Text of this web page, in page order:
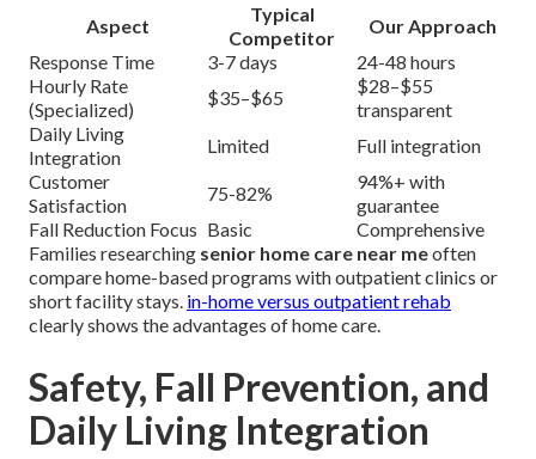
Aspect
Typical
Competitor
Our Approach
Response Time
3-7 days
24-48 hours
Hourly Rate
(Specialized)
$35–$65
$28–$55
transparent
Daily Living
Integration
Limited
Full integration
Customer
Satisfaction
75-82%
94%+ with
guarantee
Fall Reduction Focus Basic
Comprehensive
Families researching senior home care near meoften
compare home-based programs with outpatient clinics or
short facility stays. in-home versus outpatient rehab
clearly shows the advantages of home care.
Safety, Fall Prevention, and
Daily Living Integration